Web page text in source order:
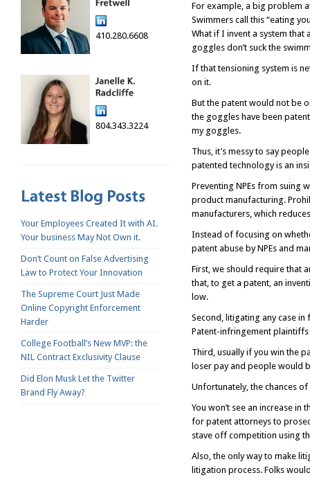
410.280.6608
804.343.3224
Your Employees Created It with AI.
Your business May Not Own it.
Don’t Count on False Advertising
Law to Protect Your Innovation
The Supreme Court Just Made
Online Copyright Enforcement
Harder
College Football’s New MVP: the
NIL Contract Exclusivity Clause
Did Elon Musk Let the Twitter
Brand Fly Away?
For example, a big problem
Swimmers call this “eating
What if I invent a system
goggles don’t suck the
If that tensioning system is
on it.
But the patent would not be
the goggles have been
my goggles.
Thus, it’s messy to say
patented technology is an
Preventing NPEs from suing
product manufacturing.
manufacturers, which
Instead of focusing on
patent abuse by NPEs and
First, we should require that
that, to get a patent, an
low.
Second, litigating any case
Patent-infringement plaintiffs
Third, usually if you win the
loser pay and people would
Unfortunately, the chances
You won’t see an increase
for patent attorneys to
stave off competition using
Also, the only way to make
litigation process. Folks